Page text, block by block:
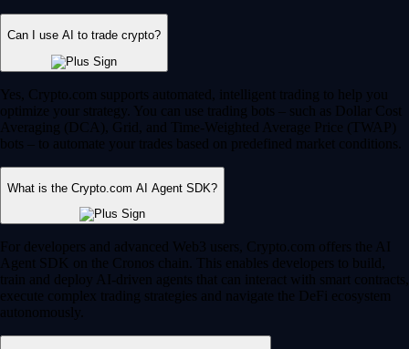
Can I use AI to trade crypto?
Yes, Crypto.com supports automated, intelligent trading to help you
optimize your strategy. You can use trading bots – such as Dollar Cost
Averaging (DCA), Grid, and Time-Weighted Average Price (TWAP)
bots – to automate your trades based on predefined market conditions.
What is the Crypto.com AI Agent SDK?
For developers and advanced Web3 users, Crypto.com offers the AI
Agent SDK on the Cronos chain. This enables developers to build,
train and deploy AI-driven agents that can interact with smart contracts,
execute complex trading strategies and navigate the DeFi ecosystem
autonomously.